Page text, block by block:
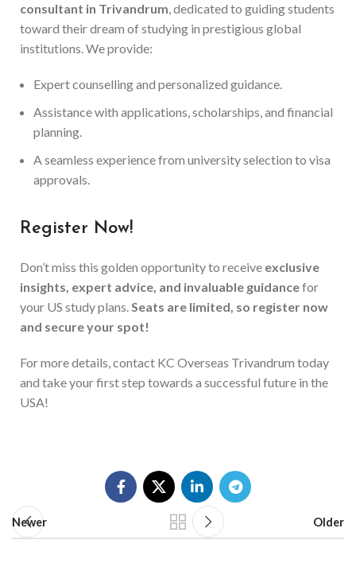
consultant in Trivandrum, dedicated to guiding students
toward their dream of studying in prestigious global
institutions. We provide:
Expert counselling and personalized guidance.
Assistance with applications, scholarships, and financial
planning.
A seamless experience from university selection to visa
approvals.
Register Now!
Don’t miss this golden opportunity to receive exclusive
insights, expert advice, and invaluable guidancefor
your US study plans.Seats are limited, so register now
and secure your spot!
For more details, contact KC Overseas Trivandrum today
and take your first step towards a successful future in the
USA!
Newer Older